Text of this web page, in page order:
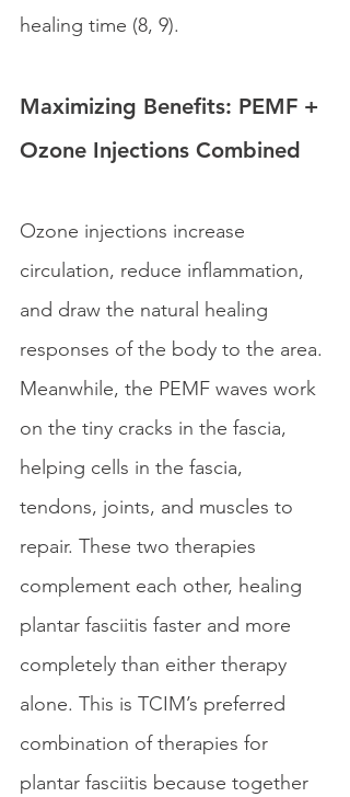
healing time (8, 9).
Maximizing Benefits: PEMF +
Ozone Injections Combined
Ozone injections increase
circulation, reduce inflammation,
and draw the natural healing
responses of the body to the area.
Meanwhile, the PEMF waves work
on the tiny cracks in the fascia,
helping cells in the fascia,
tendons, joints, and muscles to
repair. These two therapies
complement each other, healing
plantar fasciitis faster and more
completely than either therapy
alone. This is TCIM’s preferred
combination of therapies for
plantar fasciitis because together